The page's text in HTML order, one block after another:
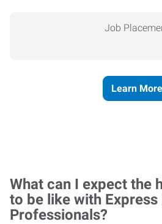
Job
Learn More
What can I expect the
to be like with
Professionals?